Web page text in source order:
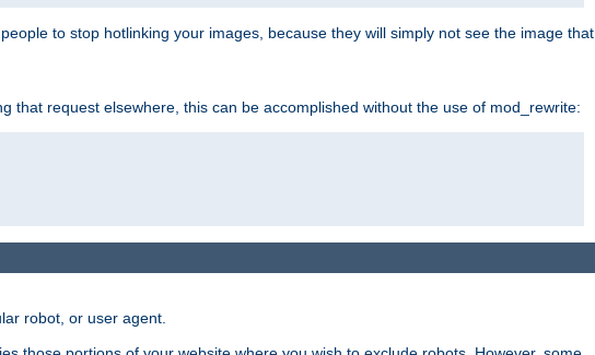
to stop hotlinking your images, because they will simply not see the image that
that request elsewhere, this can be accomplished without the use of mod_rewrite:
robot, or user agent.